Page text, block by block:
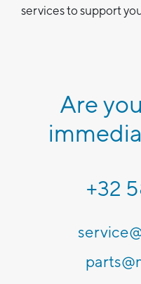
services to support
Are
+32